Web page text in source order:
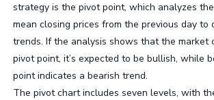
strategy is the pivot point, which analyzes
mean closing prices from the previous day to
trends. If the analysis shows that the market
pivot point, it’s expected to be bullish, while
point indicates a bearish trend.
The pivot chart includes seven levels, with